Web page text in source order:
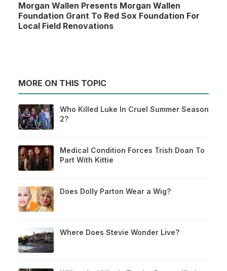
Morgan Wallen Presents Morgan Wallen
Foundation Grant To Red Sox Foundation For
Local Field Renovations
MORE ON THIS TOPIC
Who Killed Luke In Cruel Summer Season
2?
Medical Condition Forces Trish Doan To
Part With Kittie
Does Dolly Parton Wear a Wig?
Where Does Stevie Wonder Live?